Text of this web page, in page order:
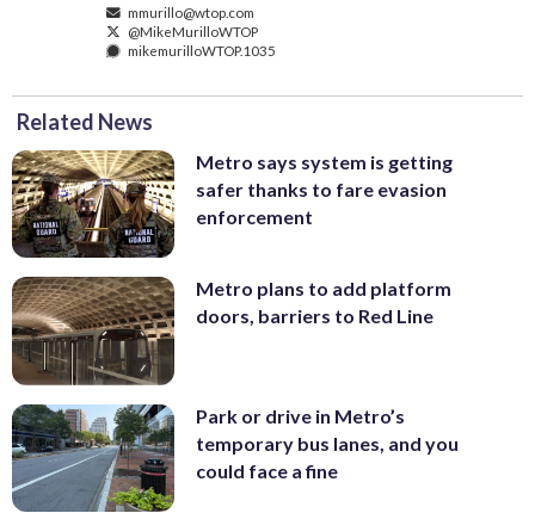
mmurillo@wtop.com
@MikeMurilloWTOP
mikemurilloWTOP.1035
Related News
Metro says system is getting
safer thanks to fare evasion
enforcement
Metro plans to add platform
doors, barriers to Red Line
Park or drive in Metro’s
temporary bus lanes, and you
could face a fine